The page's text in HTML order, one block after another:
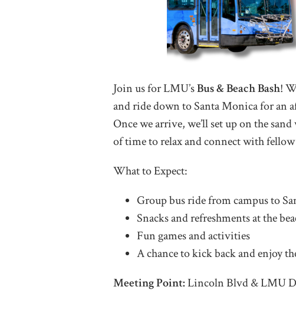
Join us for LMU’sBus & Beach Bash!
and ride down to Santa Monica for an
Once we arrive, we’ll set up on the
of time to relax and connect with
What to Expect:
Group bus ride from campus to
Snacks and refreshments at the
Fun games and activities
A chance to kick back and enjoy
Meeting Point:Lincoln Blvd & LMU